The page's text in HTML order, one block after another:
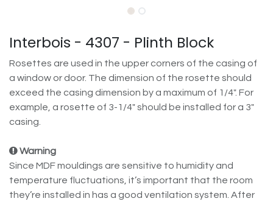
Interbois - 4307 - Plinth Block
Rosettes are used in the upper corners of the casing of
a window or door. The dimension of the rosette should
exceed the casing dimension by a maximum of 1/4". For
example, a rosette of 3-1/4" should be installed for a 3"
casing.
Warning
Since MDF mouldings are sensitive to humidity and
temperature fluctuations, it’s important that the room
they’re installed in has a good ventilation system. After